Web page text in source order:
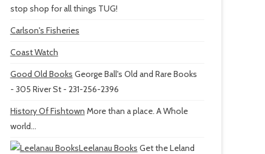
stop shop for all things TUG!
Carlson's Fisheries
Coast Watch
Good Old Books George Ball's Old and Rare Books
- 305 River St - 231-256-2396
History Of Fishtown More than a place. A Whole
world...
Leelanau Books Get the Leland